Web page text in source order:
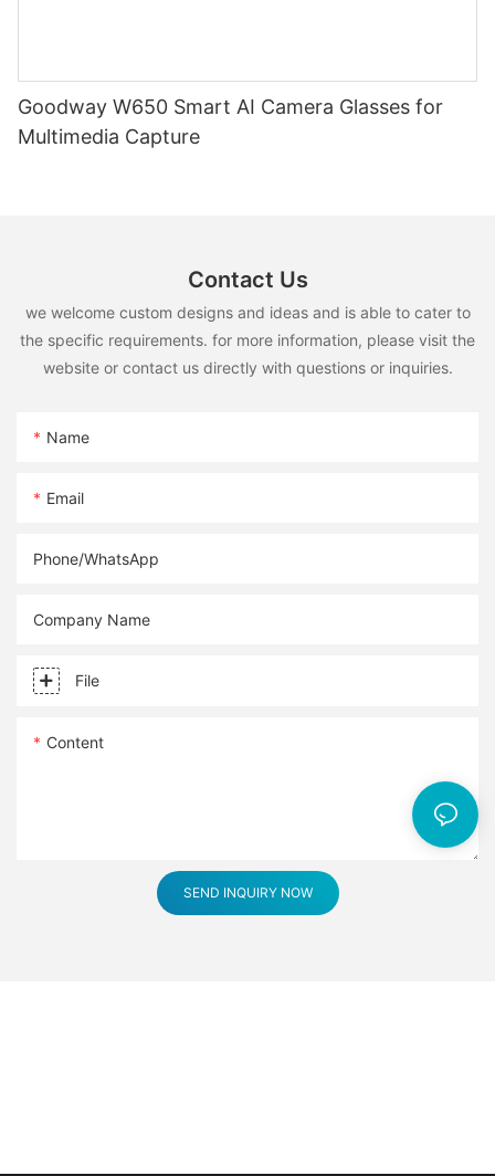
Goodway W650 Smart AI Camera Glasses for
Multimedia Capture
Contact Us
we welcome custom designs and ideas and is able to cater to
the specific requirements. for more information, please visit the
website or contact us directly with questions or inquiries.
Name
Email
Phone/whatsApp
Company Name
File
Content
SEND INQUIRY NOW